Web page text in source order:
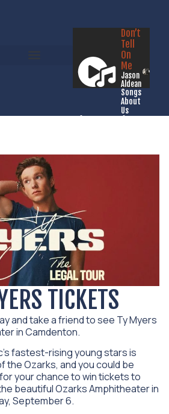
Don’t
Tell
On
Me
Jason
Aldean
Songs
About
Us
TICKETS
and take a friend to see Ty Myers
in Camdenton.
fastest-rising young stars is
the Ozarks, and you could be
your chance to win tickets to
beautifulOzarks Amphitheaterin
September 6.